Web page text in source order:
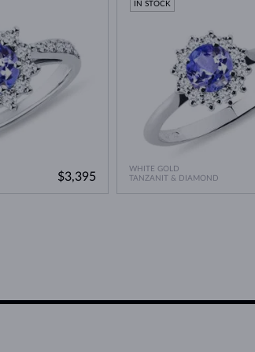
$3,395
WHITE GOLD
TANZANIT & DIAMOND
IN STOCK